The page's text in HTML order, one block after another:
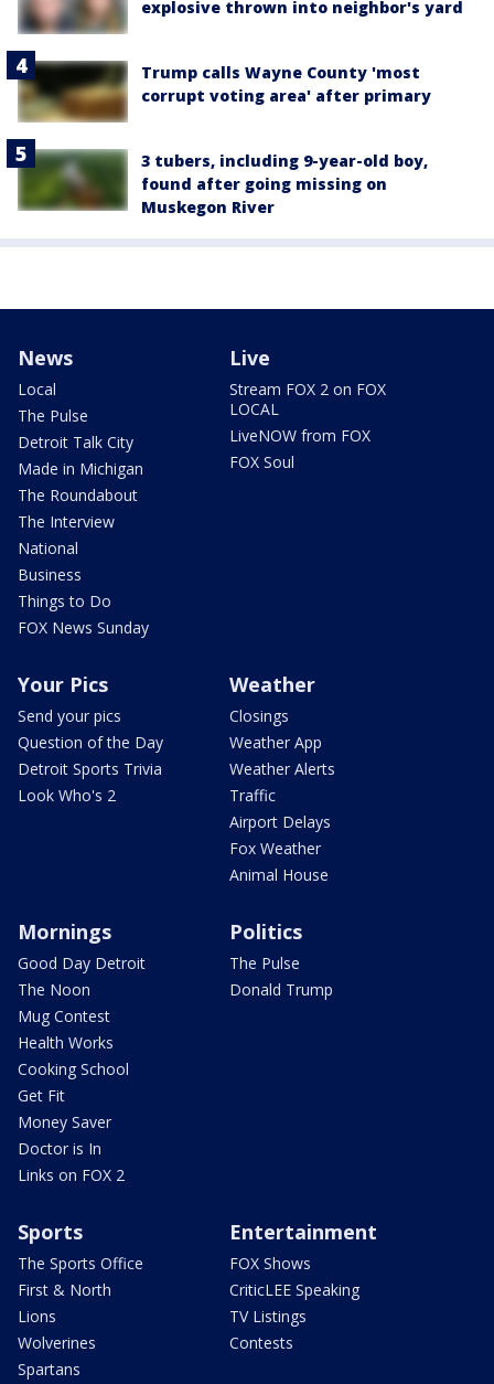
explosive thrown into neighbor's yard
Trump calls Wayne County 'most
corrupt voting area' after primary
3 tubers, including 9-year-old boy,
found after going missing on
Muskegon River
News
Local
The Pulse
Detroit Talk City
Made in Michigan
The Roundabout
The Interview
National
Business
Things to Do
FOX News Sunday
Live
Stream FOX 2 on FOX
LOCAL
LiveNOW from FOX
FOX Soul
Your Pics
Send your pics
Question of the Day
Detroit Sports Trivia
Look Who's 2
Weather
Closings
Weather App
Weather Alerts
Traffic
Airport Delays
Fox Weather
Animal House
Mornings
Good Day Detroit
The Noon
Mug Contest
Health Works
Cooking School
Get Fit
Money Saver
Doctor is In
Links on FOX 2
Politics
The Pulse
Donald Trump
Sports
The Sports Office
First & North
Lions
Wolverines
Spartans
Entertainment
FOX Shows
CriticLEE Speaking
TV Listings
Contests